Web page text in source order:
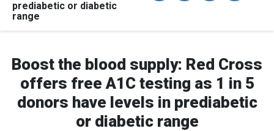
prediabetic or diabetic
range
i
m
a
i
l
n
c
e
o
o
k
n
i
t
e
Boost the blood supply: Red Cross
offers free A1C testing as 1 in 5
donors have levels in prediabetic
or diabetic range